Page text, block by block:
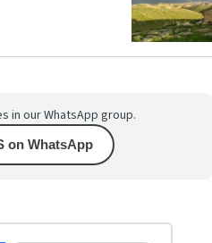
in our WhatsApp group.
on WhatsApp